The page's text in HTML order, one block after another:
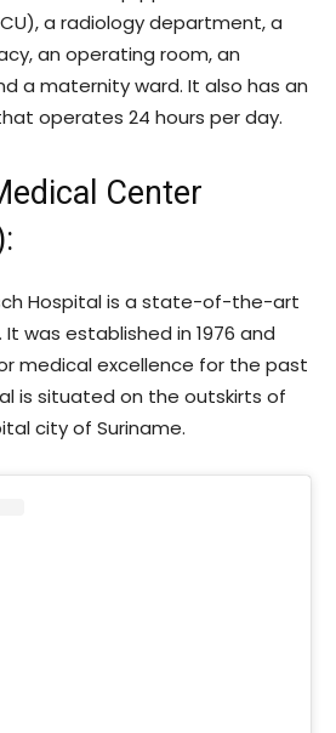
a radiology department, a
an operating room, an
a maternity ward. It also has an
operates 24 hours per day.
Center
:
Hospital is a state-of-the-art
was established in 1976 and
medical excellence for the past
is situated on the outskirts of
city of Suriname.